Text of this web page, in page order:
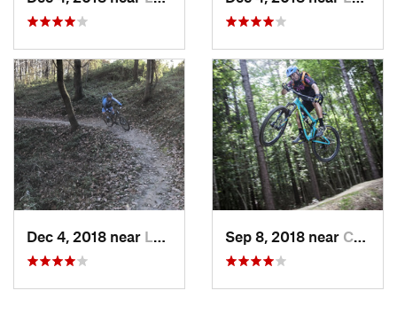
Dec 4, 2018 near Lorton, VA Sep 8, 2018 near Chester…, VA